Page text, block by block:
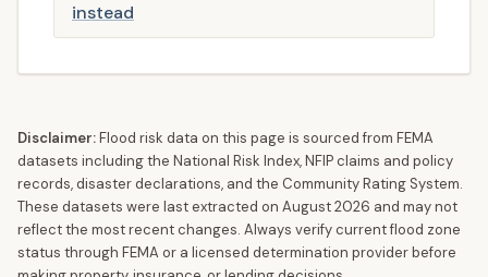
instead
Disclaimer:Flood risk data on this page is sourced from FEMA
datasets including the National Risk Index, NFIP claims and policy
records, disaster declarations, and the Community Rating System.
These datasets were last extracted on August 2026 and may not
reflect the most recent changes. Always verify current flood zone
status through FEMA or a licensed determination provider before